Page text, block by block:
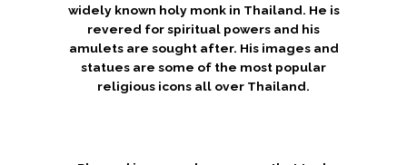
widely known holy monk in Thailand. He is
revered for spiritual powers and his
amulets are sought after. His images and
statues are some of the most popular
religious icons all over Thailand.